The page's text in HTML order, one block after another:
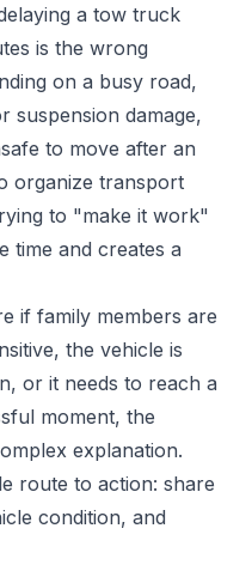
a tow truck
is the wrong
on a busy road,
suspension damage,
to move after an
organize transport
to "make it work"
time and creates a
if family members are
the vehicle is
or it needs to reach a
moment, the
explanation.
route to action: share
condition, and